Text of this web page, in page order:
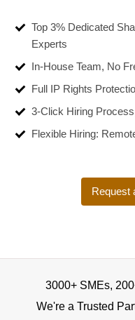
Top 3% Dedicated
Experts
In-House Team, No
Full IP Rights
3-Click Hiring
Flexible Hiring:
Request
3000+ SMEs,
We're a Trusted